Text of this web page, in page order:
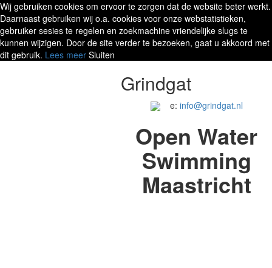
Wij gebruiken cookies om ervoor te zorgen dat de website beter werkt.
Daarnaast gebruiken wij o.a. cookies voor onze webstatistieken,
gebruiker sesies te regelen en zoekmachine vriendelijke slugs te
kunnen wijzigen. Door de site verder te bezoeken, gaat u akkoord met
dit gebruik. Lees meer Sluiten
Grindgat
e: info@grindgat.nl
Open Water
Swimming
Maastricht